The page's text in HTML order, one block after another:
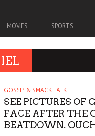
MOVIES SPORTS
GOSSIP & SMACK TALK
SEE PICTURES OF
FACE AFTER THE
BEATDOWN.